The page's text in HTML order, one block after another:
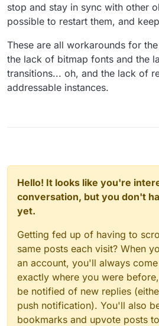
stop and stay in sync with other
possible to restart them, and
These are all workarounds for
the lack of bitmap fonts and the
transitions... oh, and the lack of
addressable instances.
Hello! It looks like you're
conversation, but you don't
yet.
Getting fed up of having to
same posts each visit? When
an account, you'll always
exactly where you were
be notified of new replies
push notification). You'll also
bookmarks and upvote posts